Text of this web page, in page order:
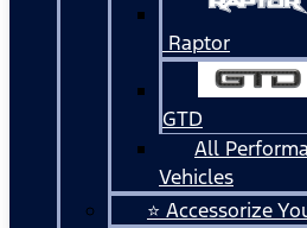
Raptor
GTD
All
Vehicles
⭐ Accessorize